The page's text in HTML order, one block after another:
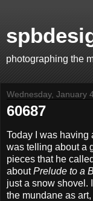
photographing the
Wednesday, January
60687
Today I was having
was telling about a
pieces that he
aboutPrelude to a
just a snow shovel.
the mundane as